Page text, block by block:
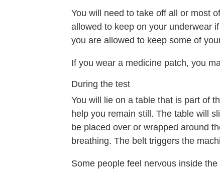
You will need to take off all or most
allowed to keep on your underwear
you are allowed to keep some of
If you wear a medicine patch, you
During the test
You will lie on a table that is part of
help you remain still. The table will
be placed over or wrapped around
breathing. The belt triggers the
Some people feel nervous inside